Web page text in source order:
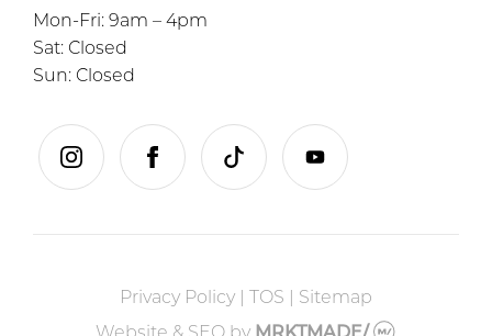
Mon-Fri: 9am – 4pm
Sat: Closed
Sun: Closed
instagramfacebooktiktok youtube
Privacy Policy TOS Sitemap